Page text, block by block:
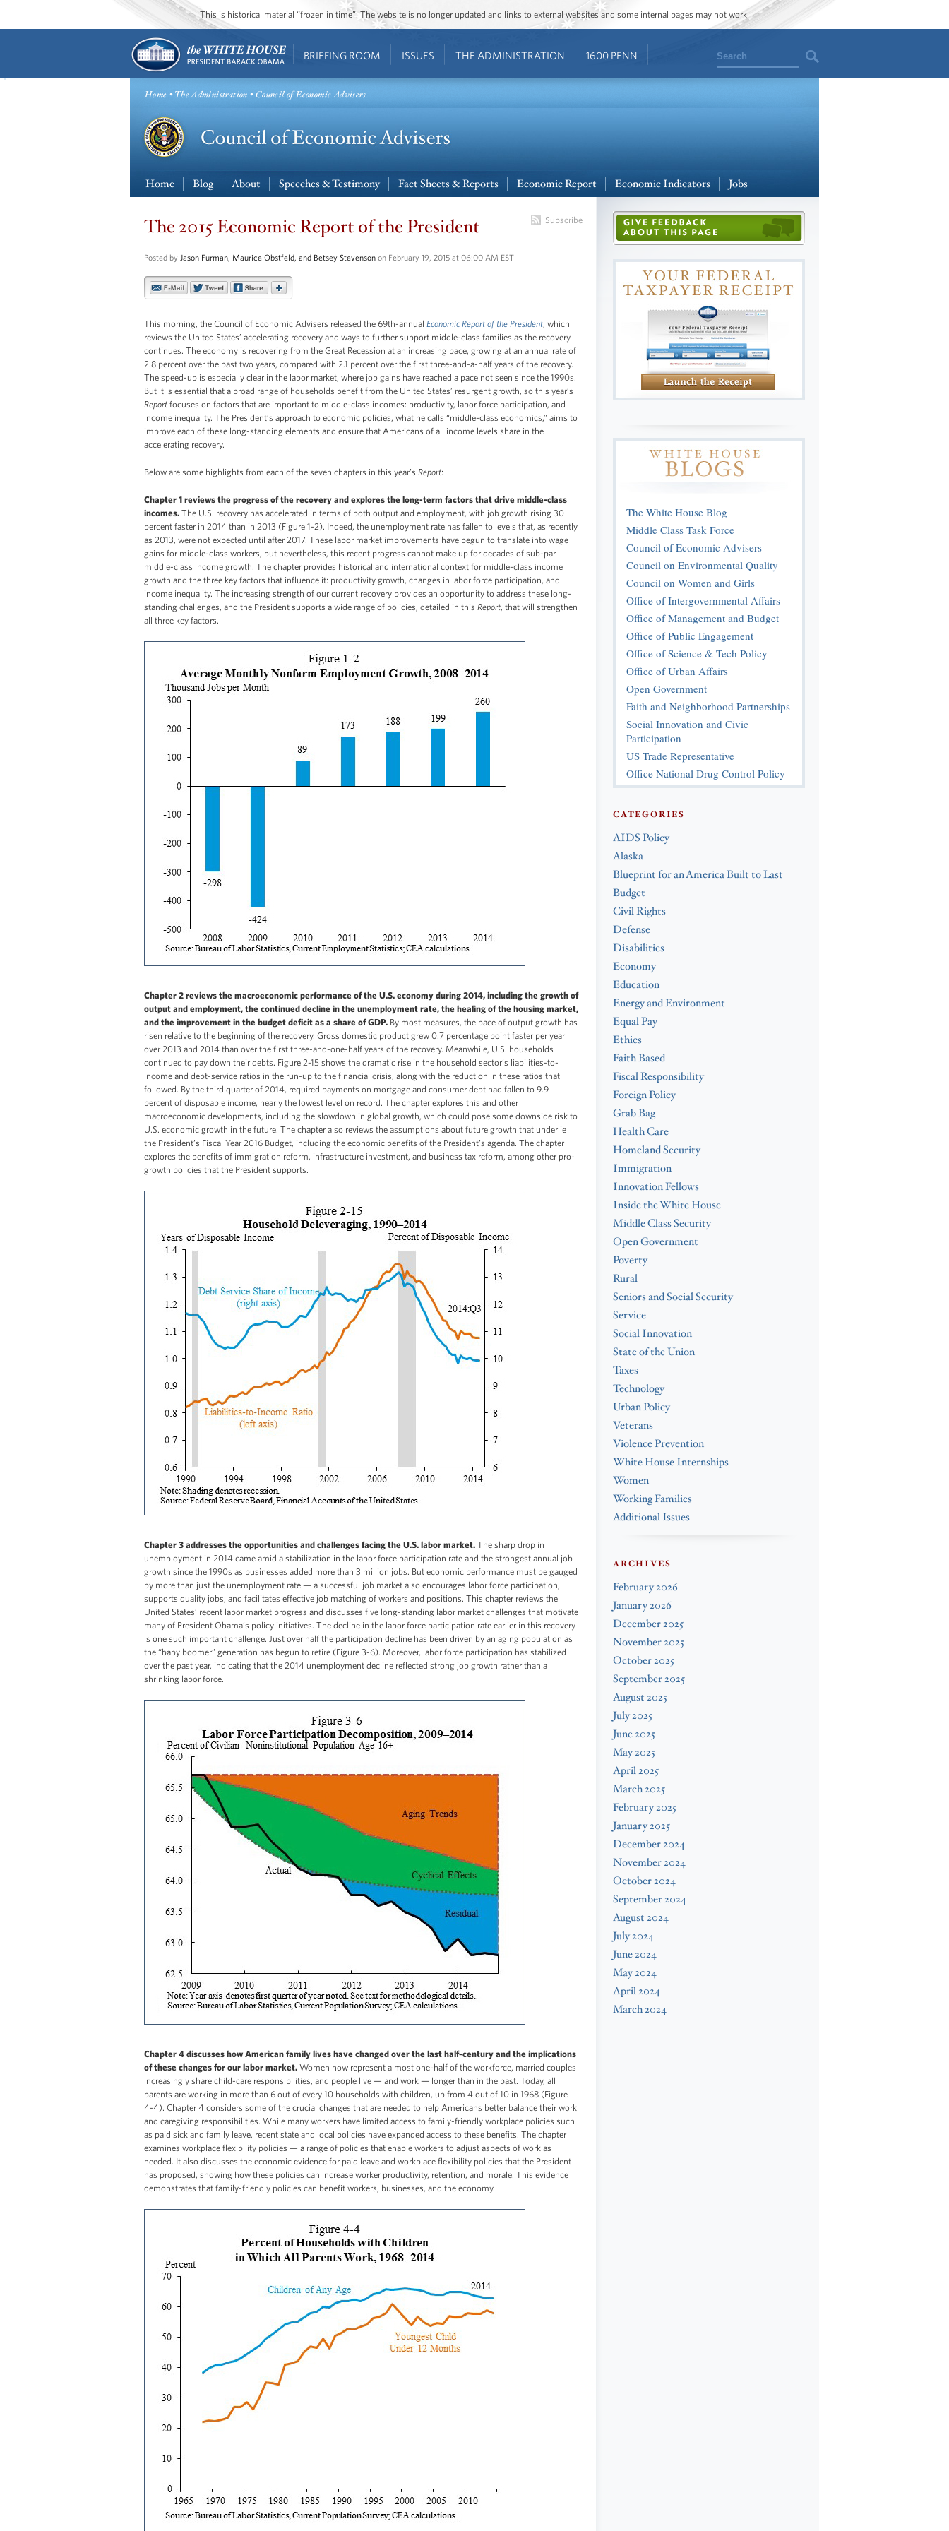
This is historical material “frozen in time”. The website is no longer updated and links to external websites and some internal pages may not work.
BRIEFING ROOM ISSUES THE ADMINISTRATION 1600 PENN Search
Home •The Administration • Council of Economic Advisers
Home Blog About Speeches & Testimony Fact Sheets & Reports Economic Report Economic Indicators Jobs
Subscribe
The 2015 Economic Report of the President
Posted by Jason Furman, Maurice Obstfeld, and Betsey Stevenson on February 19, 2015 at 06:00 AM EST
This morning, the Council of Economic Advisers released the 69th-annual Economic Report of the President, which
reviews the United States’ accelerating recovery and ways to further support middle-class families as the recovery
continues. The economy is recovering from the Great Recession at an increasing pace, growing at an annual rate of
2.8 percent over the past two years, compared with 2.1 percent over the first three-and-a-half years of the recovery.
The speed-up is especially clear in the labor market, where job gains have reached a pace not seen since the 1990s.
But it is essential that a broad range of households benefit from the United States’ resurgent growth, so this year’s
Report focuses on factors that are important to middle-class incomes: productivity, labor force participation, and
income inequality. The President’s approach to economic policies, what he calls “middle-class economics,” aims to
improve each of these long-standing elements and ensure that Americans of all income levels share in the
accelerating recovery.
Below are some highlights from each of the seven chapters in this year’s Report:
Chapter 1 reviews the progress of the recovery and explores the long-term factors that drive middle-class
incomes. The U.S. recovery has accelerated in terms of both output and employment, with job growth rising 30
percent faster in 2014 than in 2013 (Figure 1-2). Indeed, the unemployment rate has fallen to levels that, as recently
as 2013, were not expected until after 2017. These labor market improvements have begun to translate into wage
gains for middle-class workers, but nevertheless, this recent progress cannot make up for decades of sub-par
middle-class income growth. The chapter provides historical and international context for middle-class income
growth and the three key factors that influence it: productivity growth, changes in labor force participation, and
income inequality. The increasing strength of our current recovery provides an opportunity to address these long-
standing challenges, and the President supports a wide range of policies, detailed in this Report, that will strengthen
all three key factors.
Chapter 2 reviews the macroeconomic performance of the U.S. economy during 2014, including the growth of
output and employment, the continued decline in the unemployment rate, the healing of the housing market,
and the improvement in the budget deficit as a share of GDP. By most measures, the pace of output growth has
risen relative to the beginning of the recovery. Gross domestic product grew 0.7 percentage point faster per year
over 2013 and 2014 than over the first three-and-one-half years of the recovery. Meanwhile, U.S. households
continued to pay down their debts. Figure 2-15 shows the dramatic rise in the household sector’s liabilities-to-
income and debt-service ratios in the run-up to the financial crisis, along with the reduction in these ratios that
followed. By the third quarter of 2014, required payments on mortgage and consumer debt had fallen to 9.9
percent of disposable income, nearly the lowest level on record. The chapter explores this and other
macroeconomic developments, including the slowdown in global growth, which could pose some downside risk to
U.S. economic growth in the future. The chapter also reviews the assumptions about future growth that underlie
the President’s Fiscal Year 2016 Budget, including the economic benefits of the President’s agenda. The chapter
explores the benefits of immigration reform, infrastructure investment, and business tax reform, among other pro-
growth policies that the President supports.
Chapter 3 addresses the opportunities and challenges facing the U.S. labor market. The sharp drop in
unemployment in 2014 came amid a stabilization in the labor force participation rate and the strongest annual job
growth since the 1990s as businesses added more than 3 million jobs. But economic performance must be gauged
by more than just the unemployment rate — a successful job market also encourages labor force participation,
supports quality jobs, and facilitates effective job matching of workers and positions. This chapter reviews the
United States’ recent labor market progress and discusses five long-standing labor market challenges that motivate
many of President Obama’s policy initiatives. The decline in the labor force participation rate earlier in this recovery
is one such important challenge. Just over half the participation decline has been driven by an aging population as
the “baby boomer” generation has begun to retire (Figure 3-6). Moreover, labor force participation has stabilized
over the past year, indicating that the 2014 unemployment decline reflected strong job growth rather than a
shrinking labor force.
Chapter 4 discusses how American family lives have changed over the last half-century and the implications
of these changes for our labor market. Women now represent almost one-half of the workforce, married couples
increasingly share child-care responsibilities, and people live — and work — longer than in the past. Today, all
parents are working in more than 6 out of every 10 households with children, up from 4 out of 10 in 1968 (Figure
4-4). Chapter 4 considers some of the crucial changes that are needed to help Americans better balance their work
and caregiving responsibilities. While many workers have limited access to family-friendly workplace policies such
as paid sick and family leave, recent state and local policies have expanded access to these benefits. The chapter
examines workplace flexibility policies — a range of policies that enable workers to adjust aspects of work as
needed. It also discusses the economic evidence for paid leave and workplace flexibility policies that the President
has proposed, showing how these policies can increase worker productivity, retention, and morale. This evidence
demonstrates that family-friendly policies can benefit workers, businesses, and the economy.
The White House Blog
Middle Class Task Force
Council of Economic Advisers
Council on Environmental Quality
Council on Women and Girls
Office of Intergovernmental Affairs
Office of Management and Budget
Office of Public Engagement
Office of Science & Tech Policy
Office of Urban Affairs
Open Government
Faith and Neighborhood Partnerships
Social Innovation and Civic
Participation
US Trade Representative
Office National Drug Control Policy
CATEGORIES
AIDS Policy
Alaska
Blueprint for an America Built to Last
Budget
Civil Rights
Defense
Disabilities
Economy
Education
Energy and Environment
Equal Pay
Ethics
Faith Based
Fiscal Responsibility
Foreign Policy
Grab Bag
Health Care
Homeland Security
Immigration
Innovation Fellows
Inside the White House
Middle Class Security
Open Government
Poverty
Rural
Seniors and Social Security
Service
Social Innovation
State of the Union
Taxes
Technology
Urban Policy
Veterans
Violence Prevention
White House Internships
Women
Working Families
Additional Issues
ARCHIVES
February 2026
January 2026
December 2025
November 2025
October 2025
September 2025
August 2025
July 2025
June 2025
May 2025
April 2025
March 2025
February 2025
January 2025
December 2024
November 2024
October 2024
September 2024
August 2024
July 2024
June 2024
May 2024
April 2024
March 2024